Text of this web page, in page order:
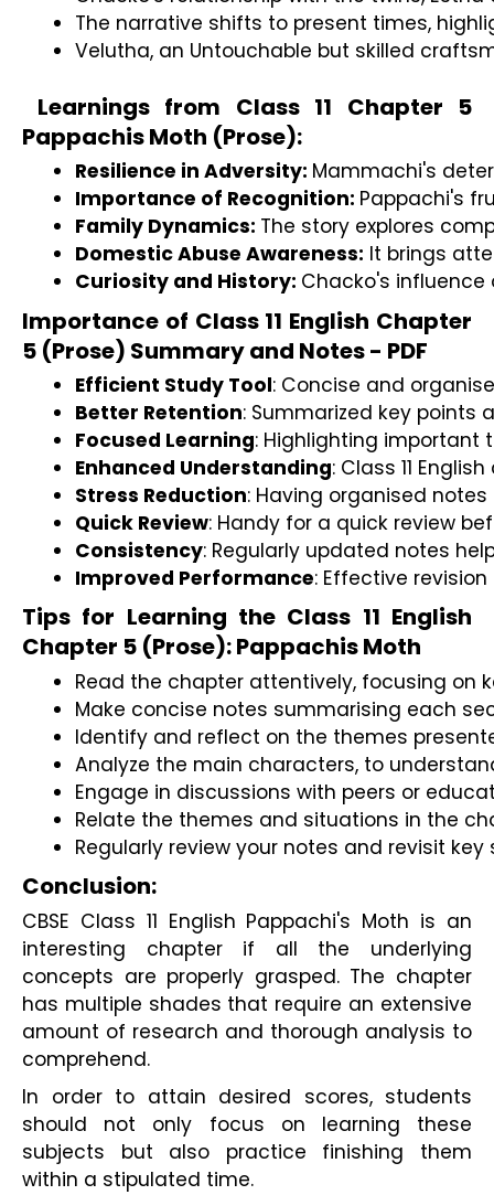
The narrative shifts to present times,
Velutha, an Untouchable but skilled
Learnings from Class 11 Chapter 5
Pappachis Moth (Prose):
Resilience in Adversity: Mammachi's
Importance of Recognition: Pappachi's
Family Dynamics: The story explores
Domestic Abuse Awareness: It brings
Curiosity and History: Chacko's
Importance of Class 11 English Chapter
5 (Prose) Summary and Notes - PDF
Efficient Study Tool: Concise and
Better Retention: Summarized key points
Focused Learning: Highlighting important
Enhanced Understanding: Class 11
Stress Reduction: Having organised
Quick Review: Handy for a quick review
Consistency: Regularly updated notes
Improved Performance: Effective
Tips for Learning the Class 11 English
Chapter 5 (Prose): Pappachis Moth
Read the chapter attentively, focusing on
Make concise notes summarising each
Identify and reflect on the themes
Analyze the main characters, to
Engage in discussions with peers or
Relate the themes and situations in the
Regularly review your notes and revisit
Conclusion:
CBSE Class 11 English Pappachi's Moth is an
interesting chapter if all the underlying
concepts are properly grasped. The chapter
has multiple shades that require an extensive
amount of research and thorough analysis to
comprehend.
In order to attain desired scores, students
should not only focus on learning these
subjects but also practice finishing them
within a stipulated time.